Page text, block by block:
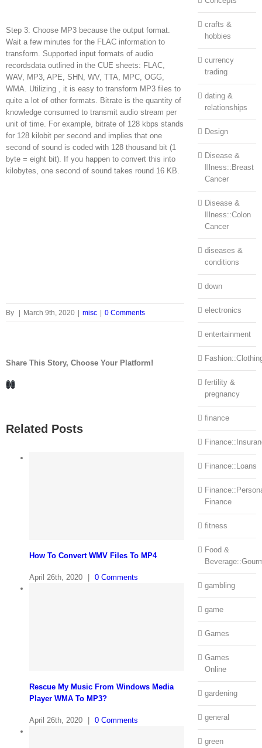
Step 3: Choose MP3 because the output format.
Wait a few minutes for the FLAC information to
transform. Supported input formats of audio
recordsdata outlined in the CUE sheets: FLAC,
WAV, MP3, APE, SHN, WV, TTA, MPC, OGG,
WMA. Utilizing , it is easy to transform MP3 files to
quite a lot of other formats. Bitrate is the quantity of
knowledge consumed to transmit audio stream per
unit of time. For example, bitrate of 128 kbps stands
for 128 kilobit per second and implies that one
second of sound is coded with 128 thousand bit (1
byte = eight bit). If you happen to convert this into
kilobytes, one second of sound takes round 16 KB.
By | March 9th, 2020 | misc | 0 Comments
Share This Story, Choose Your Platform!
Facebook
LinkedIn
Related Posts
How To Convert WMV Files To MP4
April 26th, 2020 0 Comments
Rescue My Music From Windows Media
Player WMA To MP3?
April 26th, 2020 0 Comments
crafts &
hobbies
currency
trading
dating &
relationships
Design
Disease &
Illness::Breast
Cancer
Disease &
Illness::Colon
Cancer
diseases &
conditions
down
electronics
entertainment
fertility &
pregnancy
finance
Finance::Loans
Finance
fitness
Food &
gambling
game
Games
Games
Online
gardening
general
green